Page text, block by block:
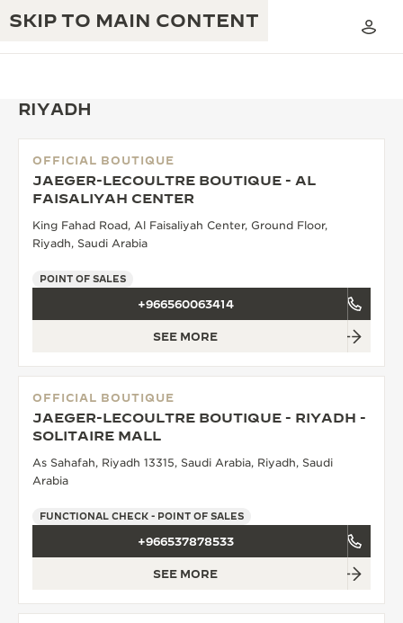
SKIP TO MAIN CONTENT
JAEGER-LECOULTRE WARRANTY
TIMEPIECE WARRANTY
THE STELLAR ODYSSEY
SEE ALL EVENTS
EXCELLENCE: 190+ YEARS
CREATIVITY: 430+ PATENTS
RIYADH
OFFICIAL BOUTIQUE
JAEGER-LECOULTRE BOUTIQUE - AL
FAISALIYAH CENTER
King Fahad Road, Al Faisaliyah Center, Ground Floor,
Riyadh, Saudi Arabia
POINT OF SALES
+966560063414
SEE MORE
OFFICIAL BOUTIQUE
JAEGER-LECOULTRE BOUTIQUE - RIYADH -
SOLITAIRE MALL
As Sahafah, Riyadh 13315, Saudi Arabia, Riyadh, Saudi
Arabia
FUNCTIONAL CHECK - POINT OF SALES
+966537878533
SEE MORE